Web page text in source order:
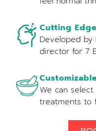
Cutting Edge
Developed by
director for 7
We can
treatments to